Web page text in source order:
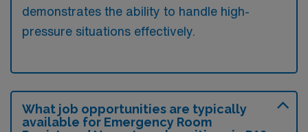
demonstrates the ability to handle high-
pressure situations effectively.
What job opportunities are typically
available for Emergency Room